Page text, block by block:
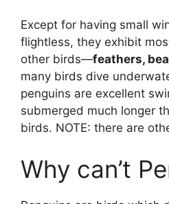
Except for having small
flightless, they exhibit
other birds—feathers,
many birds dive
penguins are excellent
submerged much longer
birds. NOTE: there are
Why can’t